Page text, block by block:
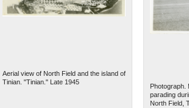
Aerial view of North Field and the island of
Tinian. "Tinian." Late 1945
Photograph.
parading
North Field,